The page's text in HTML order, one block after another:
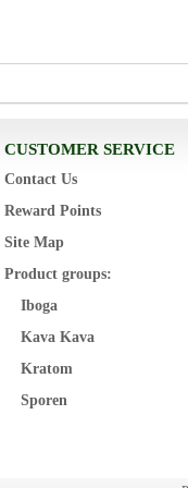
CUSTOMER SERVICE
Contact Us
Reward Points
Site Map
Product groups:
Iboga
Kava Kava
Kratom
Sporen